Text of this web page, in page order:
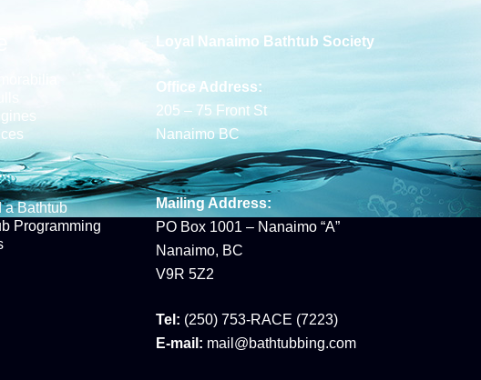
a Bathtub
Programming
Loyal Nanaimo Bathtub Society
Office Address:
205 – 75 Front St
Nanaimo BC
Mailing Address:
PO Box 1001 – Nanaimo “A”
Nanaimo, BC
V9R 5Z2
Tel: (250) 753-RACE (7223)
E-mail: mail@bathtubbing.com